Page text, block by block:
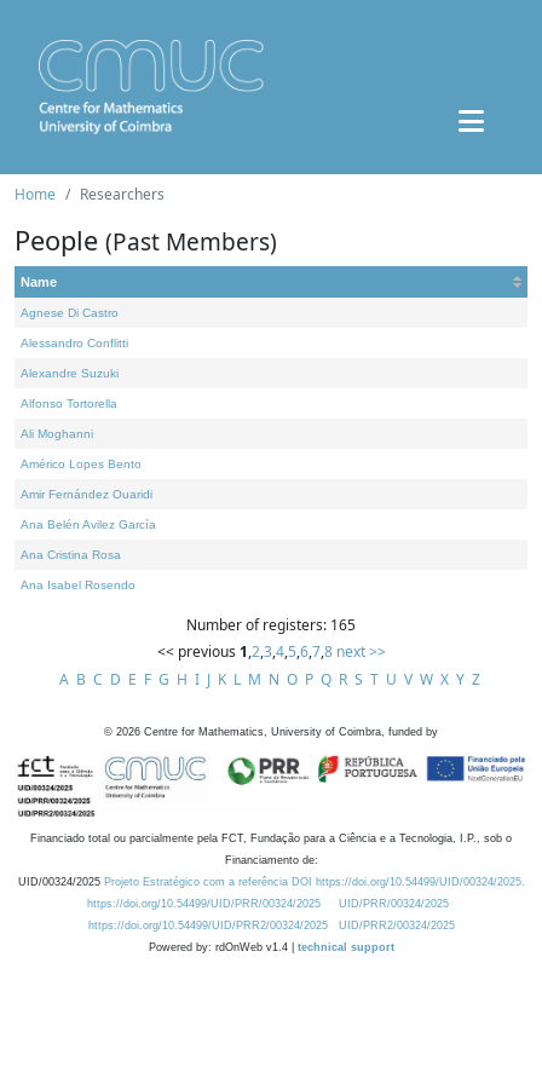
Home Researchers
People (Past Members)
Name
Agnese Di Castro
Alessandro Conflitti
Alexandre Suzuki
Alfonso Tortorella
Ali Moghanni
Américo Lopes Bento
Amir Fernández Ouaridi
Ana Belén Avilez García
Ana Cristina Rosa
Ana Isabel Rosendo
Number of registers: 165
<< previous 1,2,3,4,5,6,7,8 next >>
A B C D E F G H I J K L M N O P Q R S T U V W X Y Z
© 2026 Centre for Mathematics, University of Coimbra, funded by
Financiado total ou parcialmente pela FCT, Fundação para a Ciência e a Tecnologia, I.P., sob o
Financiamento de:
UID/00324/2025 Projeto Estratégico com a referência DOI https://doi.org/10.54499/UID/00324/2025.
https://doi.org/10.54499/UID/PRR/00324/2025
UID/PRR/00324/2025
https://doi.org/10.54499/UID/PRR2/00324/2025
UID/PRR2/00324/2025
Powered by: rdOnWeb v1.4 | technical support